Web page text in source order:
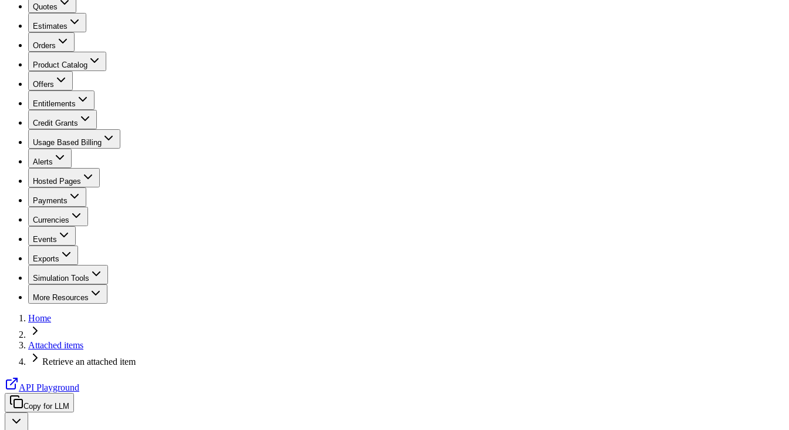
Quotes
Estimates
Orders
Product Catalog
Offers
Entitlements
Credit Grants
Usage Based Billing
Alerts
Hosted Pages
Payments
Currencies
Events
Exports
Simulation Tools
More Resources
Home
Attached items
Retrieve an attached item
API Playground
Copy for LLM